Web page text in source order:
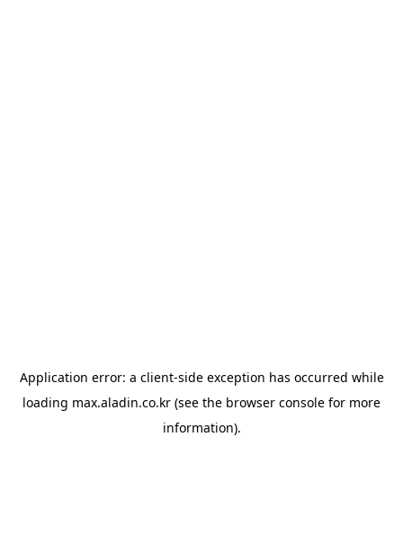
Application error: a client-side exception has occurred while
loading max.aladin.co.kr (see the browser console for more
information).